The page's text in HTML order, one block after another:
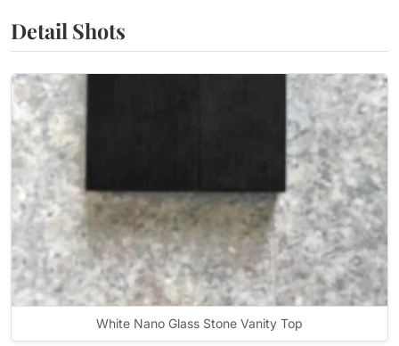
Detail Shots
White Nano Glass Stone Vanity Top